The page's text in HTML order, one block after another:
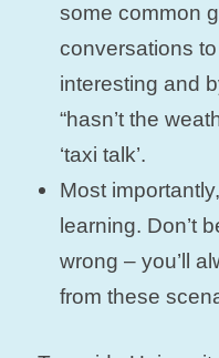
some common
conversations
interesting and
“hasn’t the
‘taxi talk’.
Most importantly,
learning. Don’t
wrong – you’ll
from these